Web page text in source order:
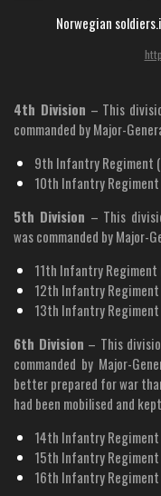
Norwegian
4th Division – This
commanded by Major-
9th Infantry Regiment
10th Infantry Regiment
5th Division – This
was commanded by Major-
11th Infantry Regiment
12th Infantry
13th Infantry
6th Division – This
commanded by Major-
better prepared for war
had been mobilised and
14th Infantry Regiment
15th Infantry Regiment
16th Infantry Regiment